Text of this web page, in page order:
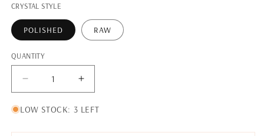
CRYSTAL STYLE
POLISHED RAW
QUANTITY
QUANTITY
Decrease
quantity
for
Increase
quantity
for
LOW STOCK: 3 LEFT